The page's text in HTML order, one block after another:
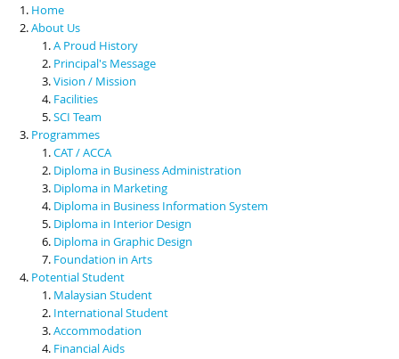
Scholarships & Financial Aid
Contact Us
Home
About Us
A Proud History
Principal's Message
Vision / Mission
Facilities
SCI Team
Programmes
CAT / ACCA
Diploma in Business Administration
Diploma in Marketing
Diploma in Business Information System
Diploma in Interior Design
Diploma in Graphic Design
Foundation in Arts
Potential Student
Malaysian Student
International Student
Accommodation
Financial Aids